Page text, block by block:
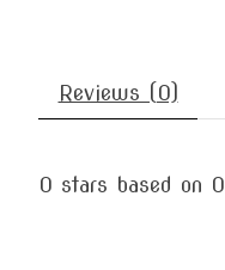
Reviews (0)
0 stars based on 0